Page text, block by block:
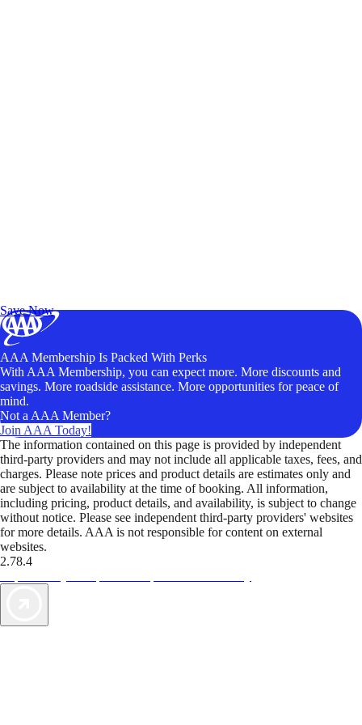
Save Now
AAA Membership Is Packed With Perks
With AAA Membership, you can expect more. More discounts and
savings. More roadside assistance. More opportunities for peace of
mind.
Not a AAA Member?
Join AAA Today!
The information contained on this page is provided by independent
third-party providers and may not include all applicable taxes, fees, and
charges. Please note prices and product details are estimates only and
are subject to availability at the time of booking. All information,
including pricing, product details, and availability, is subject to change
without notice. Please see independent third-party providers' websites
for more details. AAA is not responsible for content on external
websites.
2.78.4